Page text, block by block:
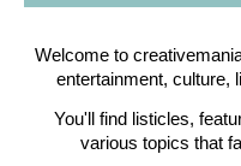
Welcome to
entertainment, culture,
You'll find listicles,
various topics that